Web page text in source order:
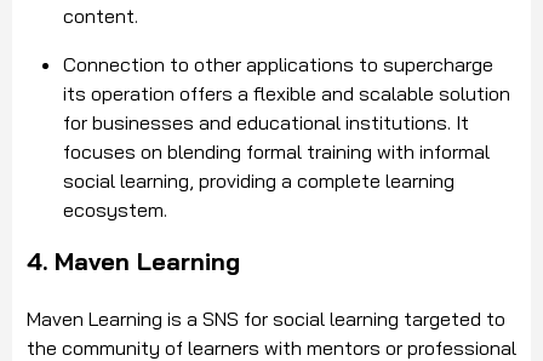
content.
Connection to other applications to supercharge
its operation offers a flexible and scalable solution
for businesses and educational institutions. It
focuses on blending formal training with informal
social learning, providing a complete learning
ecosystem.
4. Maven Learning
Maven Learning is a SNS for social learning targeted to
the community of learners with mentors or professional